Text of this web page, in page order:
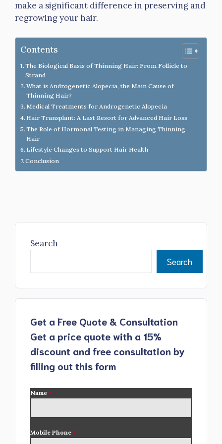
make a significant difference in preserving and
regrowing your hair.
Contents
The Biological Basis of Thinning Hair: From Follicle to
Strand
What is Androgenetic Alopecia, the Main Cause of
Thinning Hair?
Medical Treatments for Androgenetic Alopecia
Hair Transplant: A Last Resort for Advanced Hair Loss
The Role of Hormonal Testing in Managing Thinning
Hair
Lifestyle Changes to Support Hair Health
Conclusion
Search
Search
Get a Free Quote & Consultation
Get a price quote with a 15%
discount and free consultation by
filling out this form
Name *
Mobile Phone *